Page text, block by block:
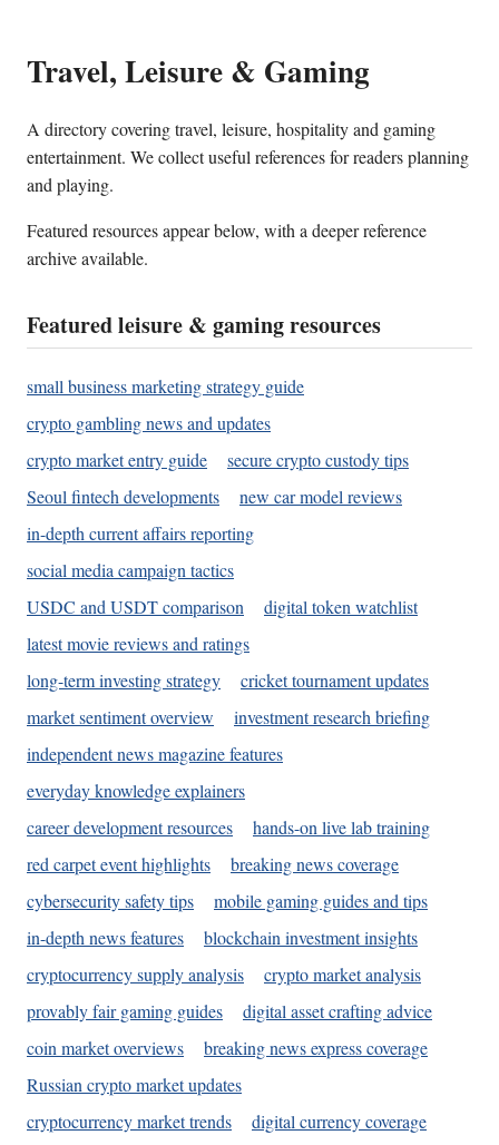
Travel, Leisure & Gaming
A directory covering travel, leisure, hospitality and gaming
entertainment. We collect useful references for readers planning
and playing.
Featured resources appear below, with a deeper reference
archive available.
Featured leisure & gaming resources
small business marketing strategy guide
crypto gambling news and updates
crypto market entry guide
secure crypto custody tips
Seoul fintech developments
new car model reviews
in-depth current affairs reporting
social media campaign tactics
USDC and USDT comparison
digital token watchlist
latest movie reviews and ratings
long-term investing strategy
cricket tournament updates
market sentiment overview
investment research briefing
independent news magazine features
everyday knowledge explainers
career development resources
hands-on live lab training
red carpet event highlights
breaking news coverage
cybersecurity safety tips
mobile gaming guides and tips
in-depth news features
blockchain investment insights
cryptocurrency supply analysis
crypto market analysis
provably fair gaming guides
digital asset crafting advice
coin market overviews
breaking news express coverage
Russian crypto market updates
cryptocurrency market trends
digital currency coverage